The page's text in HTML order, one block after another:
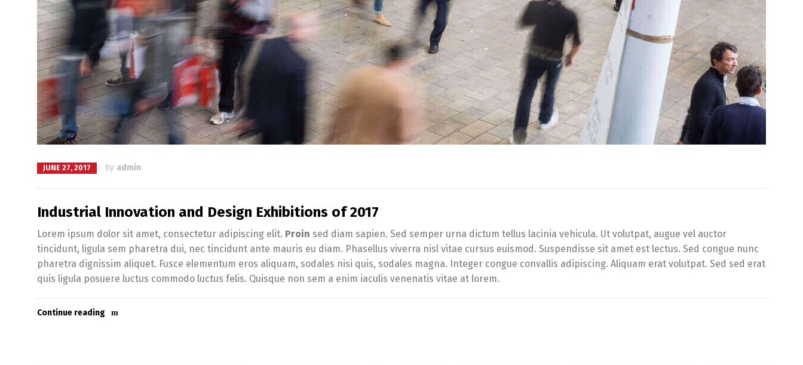
JUNE 27, 2017 by admin
Industrial Innovation and Design Exhibitions of 2017
Lorem ipsum dolor sit amet, consectetur adipiscing elit. Proin sed diam sapien. Sed semper urna dictum tellus lacinia vehicula. Ut volutpat, augue vel auctor
tincidunt, ligula sem pharetra dui, nec tincidunt ante mauris eu diam. Phasellus viverra nisl vitae cursus euismod. Suspendisse sit amet est lectus. Sed congue nunc
pharetra dignissim aliquet. Fusce elementum eros aliquam, sodales nisi quis, sodales magna. Integer congue convallis adipiscing. Aliquam erat volutpat. Sed sed erat
quis ligula posuere luctus commodo luctus felis. Quisque non sem a enim iaculis venenatis vitae at lorem.
Continue reading